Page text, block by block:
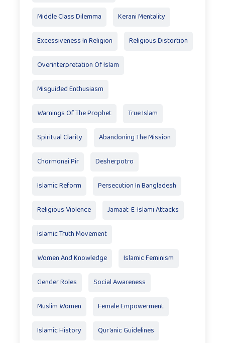
Middle Class Dilemma Kerani Mentality
Excessiveness In Religion Religious Distortion
Overinterpretation Of Islam
Misguided Enthusiasm
Warnings Of The Prophet True Islam
Spiritual Clarity Abandoning The Mission
Chormonai Pir Desherpotro
Islamic Reform Persecution In Bangladesh
Religious Violence Jamaat-E-Islami Attacks
Islamic Truth Movement
Women And Knowledge Islamic Feminism
Gender Roles Social Awareness
Muslim Women Female Empowerment
Islamic History Qur’anic Guidelines